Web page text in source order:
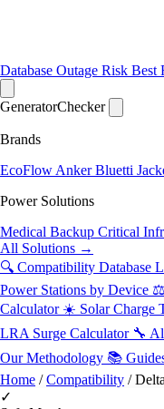
Database Outage Risk Best
GeneratorChecker
Brands
EcoFlow AnkerBluetti
Power Solutions
Medical Backup Critical
All Solutions →
🔍 Compatibility Database
Power Stations by Device ⚖️
Calculator ☀️ Solar Charge
LRA Surge Calculator 🔧
Our Methodology 📚
Home /Compatibility /
✓